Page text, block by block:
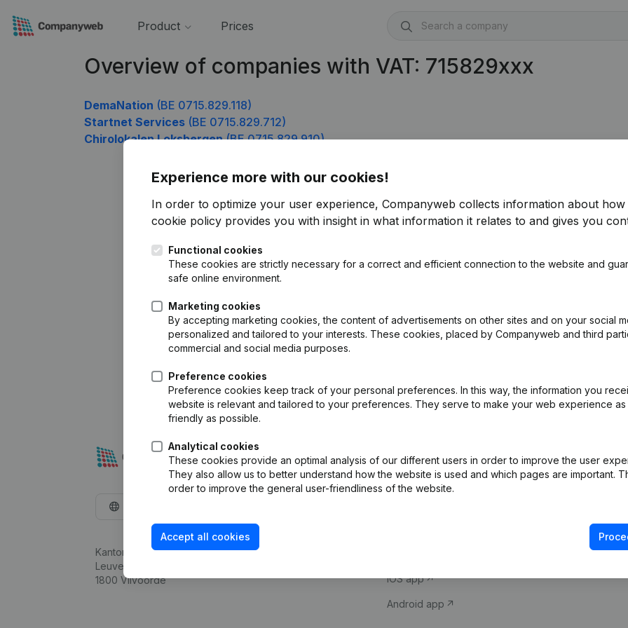
Product Prices
Overview of companies with VAT: 715829xxx
DemaNation (BE 0715.829.118)
Startnet Services (BE 0715.829.712)
Chirolokalen Loksbergen(BE 0715.829.910)
Experience more with our cookies!
In order to optimize your user experience, Companyweb collects information about how
cookie policy provides you with insight in what information it relates to and gives you
Functional cookies
These cookies are strictly necessary for a correct and efficient connection to the website and
safe online environment.
Marketing cookies
By accepting marketing cookies, the content of advertisements on other sites and on your social
personalized and tailored to your interests. These cookies, placed by Companyweb and third
commercial and social media purposes.
Preference cookies
Preference cookies keep track of your personal preferences. In this way, the information you
website is relevant and tailored to your preferences. They serve to make your web experience as
friendly as possible.
Analytical cookies
These cookies provide an optimal analysis of our different users in order to improve the user
They also allow us to better understand how the website is used and which pages are important.
order to improve the general user-friendliness of the website.
Accept all cookies
Kantorenpark Everest
Leuvensesteenweg 248D,
1800 Vilvoorde
Company information
iOS app
Android app
Compliance &
VAT Number
Credit check